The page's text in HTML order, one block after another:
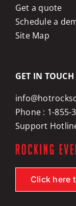
Get a quote
Schedule a
Site Map
GET IN
Phone : 1-855-
Support
Click here